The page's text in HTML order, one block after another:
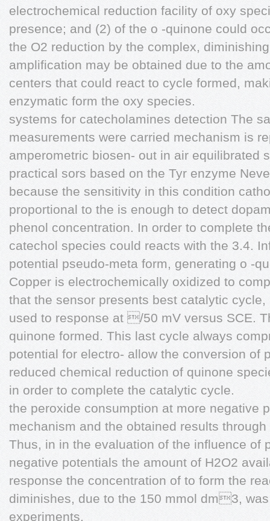
electrochemical reduction facility of oxy
presence; and (2) of the o -quinone could
the O2 reduction by the complex,
amplification may be obtained due to the
centers that could react to cycle formed,
enzymatic form the oxy species.
systems for catecholamines detection The
measurements were carried mechanism is
amperometric biosen- out in air equilibrated
practical sors based on the Tyr enzyme
because the sensitivity in this condition
proportional to the is enough to detect
phenol concentration. In order to complete
catechol species could reacts with the 3.4.
potential pseudo-meta form, generating o -
Copper is electrochemically oxidized to
that the sensor presents best catalytic
used to response at /50 mV versus SCE.
quinone formed. This last cycle always
potential for electro- allow the conversion of
reduced chemical reduction of quinone
in order to complete the catalytic cycle.
the peroxide consumption at more negative
mechanism and the obtained results
Thus, in in the evaluation of the influence of
negative potentials the amount of H2O2
response the concentration of to form the
diminishes, due to the 150 mmol dm3,
experiments.